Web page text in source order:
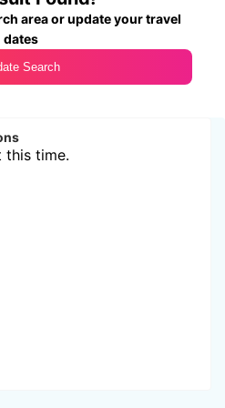
area or update your travel
dates
Search
this time.